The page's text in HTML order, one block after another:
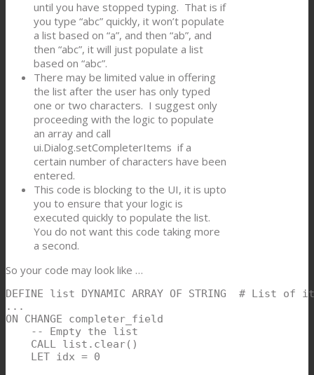
until you have stopped typing. That is if
you type “abc” quickly, it won’t populate
a list based on “a”, and then “ab”, and
then “abc”, it will just populate a list
based on “abc”.
There may be limited value in offering
the list after the user has only typed
one or two characters. I suggest only
proceeding with the logic to populate
an array and call
ui.Dialog.setCompleterItems if a
certain number of characters have been
entered.
This code is blocking to the UI, it is upto
you to ensure that your logic is
executed quickly to populate the list.
You do not want this code taking more
a second.
So your code may look like …
DEFINE list DYNAMIC ARRAY OF STRING  #
...
ON CHANGE completer_field
-- Empty the list
    CALL list.clear()
    LET idx = 0